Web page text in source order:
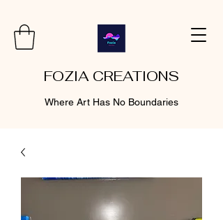
FOZIA CREATIONS
Where Art Has No Boundaries